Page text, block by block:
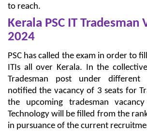
to reach.
Kerala PSC IT Tradesman
2024
PSC has called the exam in order to
ITIs all over Kerala. In the
Tradesman post under different
notified the vacancy of 3 seats for
the upcoming tradesman
Technology will be filled from the
in pursuance of the current